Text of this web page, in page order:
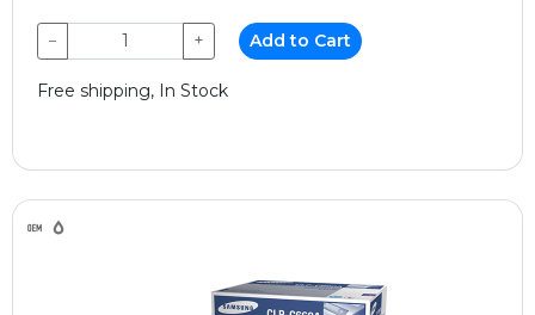
− + Add to Cart
Free shipping, In Stock